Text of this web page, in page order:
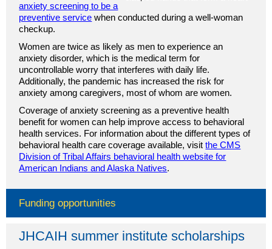
anxiety screening to be a
preventive service when conducted during a well-woman
checkup.
Women are twice as likely as men to experience an
anxiety disorder, which is the medical term for
uncontrollable worry that interferes with daily life.
Additionally, the pandemic has increased the risk for
anxiety among caregivers, most of whom are women.
Coverage of anxiety screening as a preventive health
benefit for women can help improve access to behavioral
health services. For information about the different types of
behavioral health care coverage available, visitthe CMS
Division of Tribal Affairs behavioral health website for
American Indians and Alaska Natives.
Funding opportunities
JHCAIH summer institute scholarships